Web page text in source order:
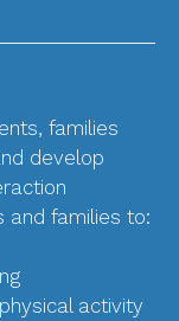
families
develop
and families to:
activity